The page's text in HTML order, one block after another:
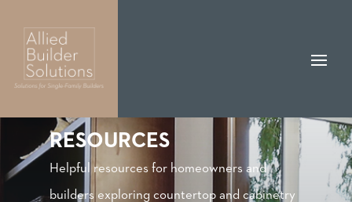
RESOURCES
Helpful resources for homeowners and
builders exploring countertop and cabinetry